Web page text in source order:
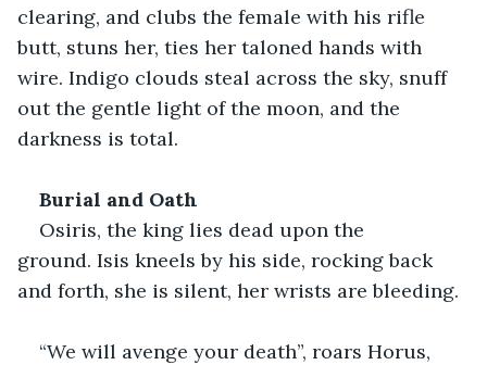
clearing, and clubs the female with his rifle
butt, stuns her, ties her taloned hands with
wire. Indigo clouds steal across the sky, snuff
out the gentle light of the moon, and the
darkness is total.
Burial and Oath
Osiris, the king lies dead upon the
ground. Isis kneels by his side, rocking back
and forth, she is silent, her wrists are bleeding.
“We will avenge your death”, roars Horus,